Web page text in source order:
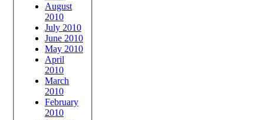
August
2010
July 2010
June 2010
May 2010
April
2010
March
2010
February
2010